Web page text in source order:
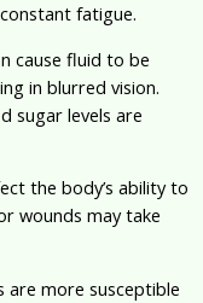
fatigue.
cause fluid to be
in blurred vision.
sugar levels are
the body’s ability to
wounds may take
are more susceptible